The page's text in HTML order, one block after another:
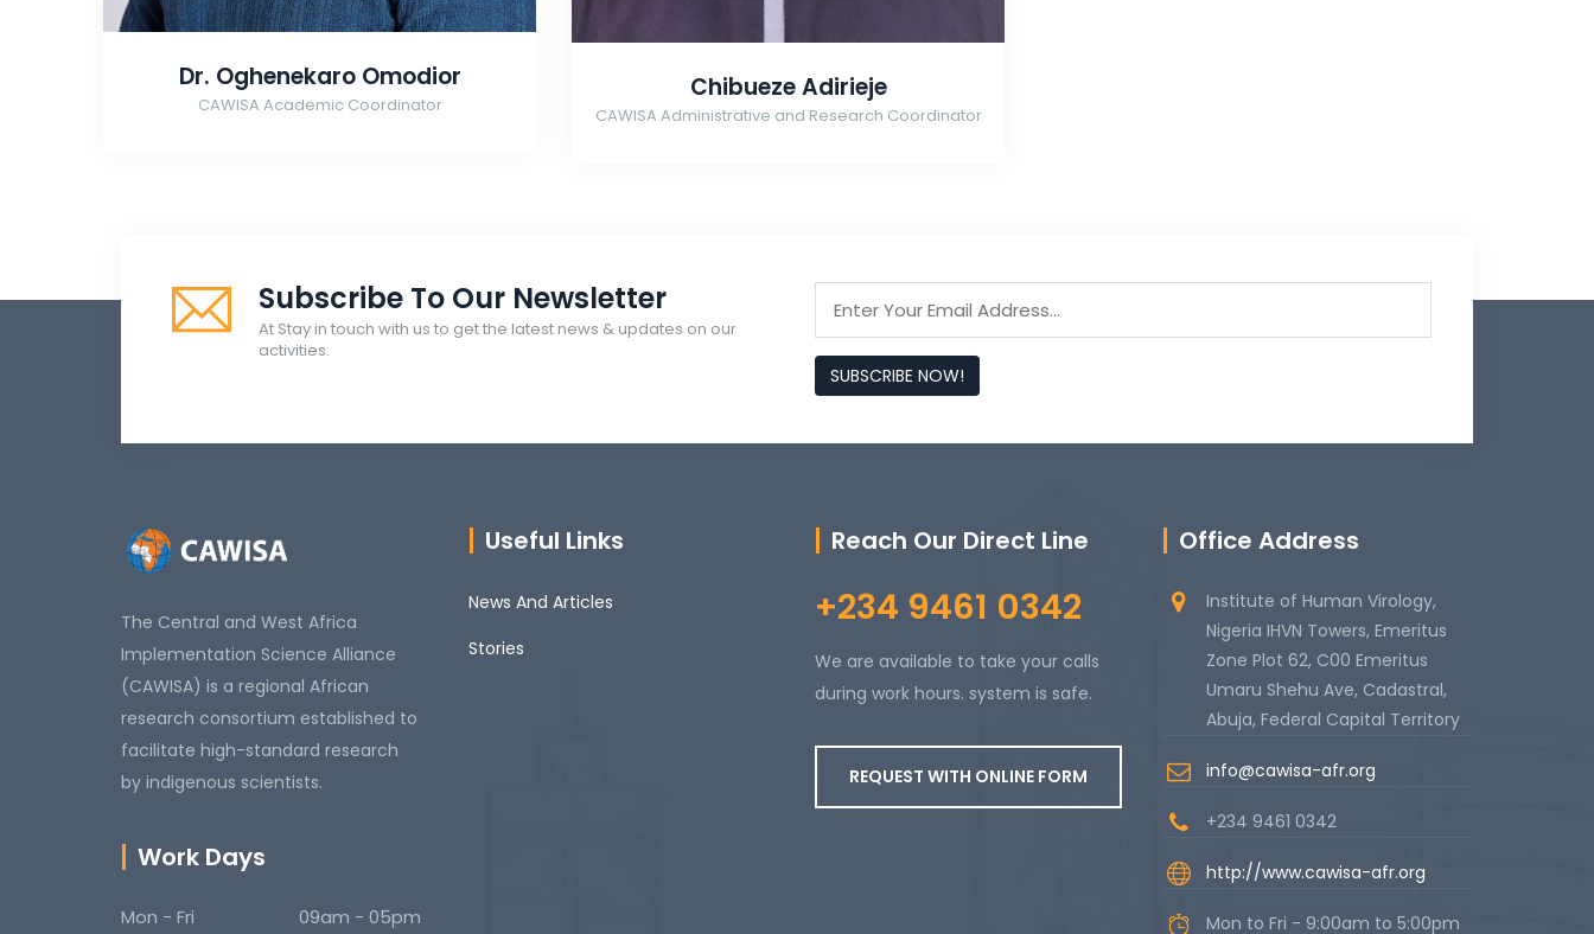
Dr. Oghenekaro Omodior
CAWISA Academic Coordinator
Chibueze Adirieje
CAWISA Administrative and Research Coordinator
Subscribe To Our Newsletter
At Stay in touch with us to get the latest news & updates on our
activities.
SUBSCRIBE NOW!
The Central and West Africa
Implementation Science Alliance
(CAWISA) is a regional African
research consortium established to
facilitate high-standard research
by indigenous scientists.
Work Days
Mon - Fri 09am - 05pm
Useful Links
News And Articles
Stories
Reach Our Direct Line
+234 9461 0342
We are available to take your calls
during work hours. system is safe.
REQUEST WITH ONLINE FORM
Office Address
Institute of Human Virology,
Nigeria IHVN Towers, Emeritus
Zone Plot 62, C00 Emeritus
Umaru Shehu Ave, Cadastral,
Abuja, Federal Capital Territory
info@cawisa-afr.org
+234 9461 0342
http://www.cawisa-afr.org
Mon to Fri - 9:00am to 5:00pm